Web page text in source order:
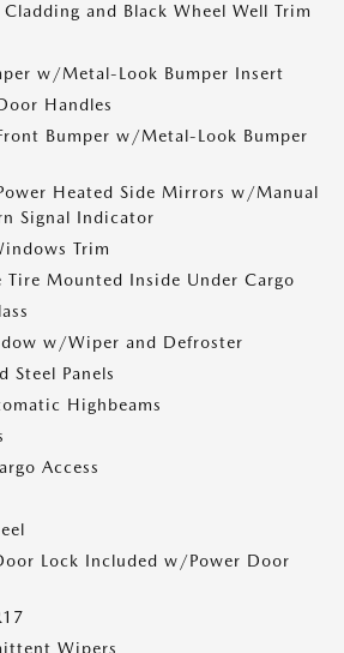
Cladding and Black Wheel Well Trim
w/Metal-Look Bumper Insert
Handles
Bumper w/Metal-Look Bumper
Heated Side Mirrors w/Manual
Signal Indicator
Trim
Tire Mounted Inside Under Cargo
w/Wiper and Defroster
Steel Panels
Highbeams
Access
Lock Included w/Power Door
Wipers